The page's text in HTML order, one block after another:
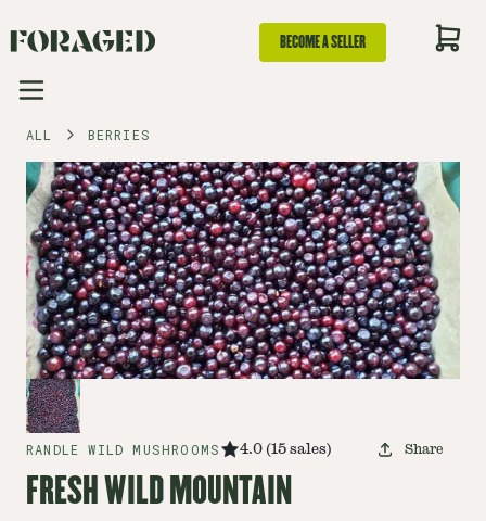
BECOME A SELLER
ALL BERRIES
RANDLE WILD MUSHROOMS 4.0 (15 sales) Share
FRESH WILD MOUNTAIN